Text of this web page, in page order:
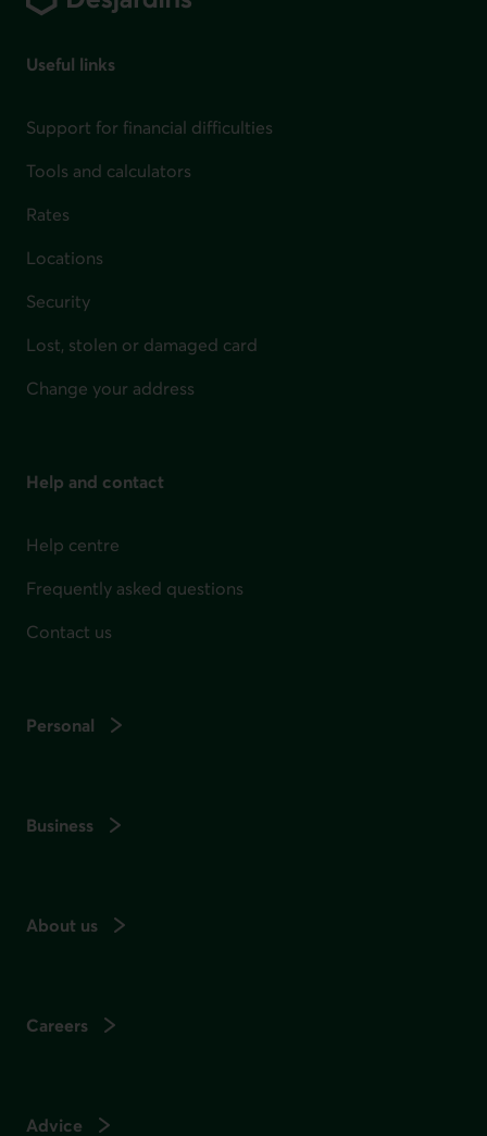
Useful links
Support for financial difficulties
Tools and calculators
Rates
Locations
Security
Lost, stolen or damaged card
Change your address
Help and contact
Help centre
Frequently asked questions
Contact us
Personal
Business
About us
Careers
Advice